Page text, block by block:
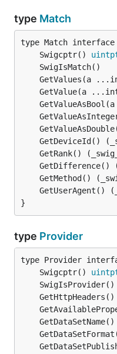
type Match
	Swigcptr()
GetValues(a
GetValue(a
GetDeviceId()
GetRank()
GetDifference()
GetMethod()
GetUserAgent()
}
type Provider
	Swigcptr()